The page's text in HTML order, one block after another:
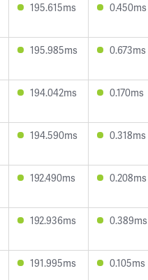
195.615ms 0.450ms
195.985ms 0.673ms
194.042ms 0.170ms
194.590ms 0.318ms
192.490ms 0.208ms
192.936ms 0.389ms
191.995ms 0.105ms